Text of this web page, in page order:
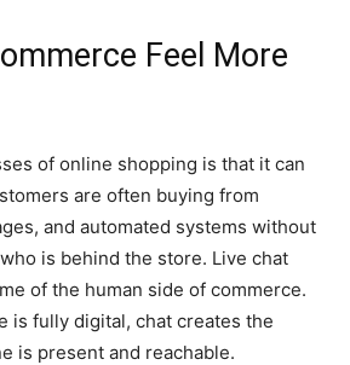
Feel More
of online shopping is that it can
are often buying from
and automated systems without
is behind the store. Live chat
of the human side of commerce.
is fully digital, chat creates the
is present and reachable.